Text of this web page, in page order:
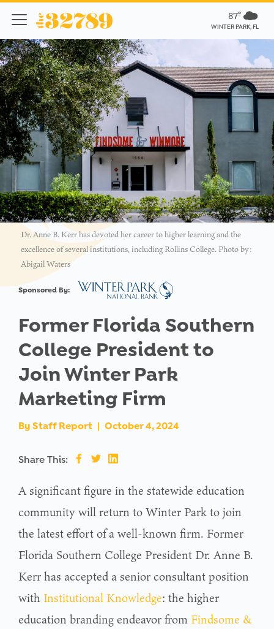
87º
WINTER PARK, FL
Dr. Anne B. Kerr has devoted her career to higher learning and the
excellence of several institutions, including Rollins College. Photo by:
Abigail Waters
Sponsored By:
Former Florida Southern
College President to
Join Winter Park
Marketing Firm
By Staff Report | October 4, 2024
Share This:
A significant figure in the statewide education
community will return to Winter Park to join
the latest effort of a well-known firm. Former
Florida Southern College President Dr. Anne B.
Kerr has accepted a senior consultant position
with Institutional Knowledge: the higher
education branding endeavor from Findsome &